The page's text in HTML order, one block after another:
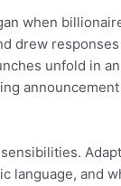
when
drew
unfold in
language, and